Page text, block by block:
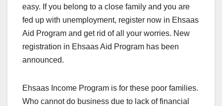
easy. If you belong to a close family and you are
fed up with unemployment, register now in Ehsaas
Aid Program and get rid of all your worries. New
registration in Ehsaas Aid Program has been
announced.
Ehsaas Income Program is for these poor families.
Who cannot do business due to lack of financial